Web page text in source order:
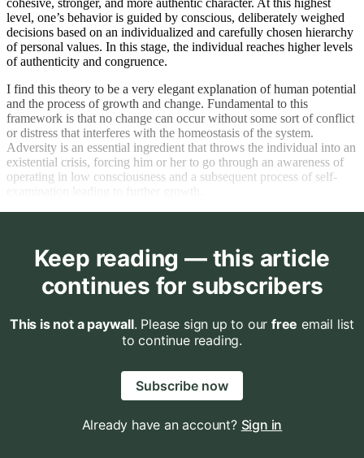
level, one’s behavior is guided by conscious, deliberately weighed
decisions based on an individualized and carefully chosen hierarchy
of personal values. In this stage, the individual reaches higher levels
of authenticity and congruence.
I find this theory to be a very elegant explanation of human potential
and the process of growth and change. Fundamental to this
framework is that no change can occur without some sort of conflict
or distress that interferes with the homeostasis of the system.
Adversity is an essential ingredient that throws the individual into an
existential crisis, forcing him or her to go through an awareness of
operating in low consciousness and a subsequent process of self-
Keep reading — this article
continues for subscribers
This is not a paywall. Please sign up to our free email list
to continue reading.
Subscribe now
Already have an account? Sign in